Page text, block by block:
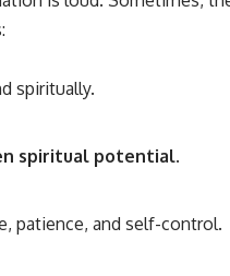
spiritually.
spiritual potential.
patience, and self-control.